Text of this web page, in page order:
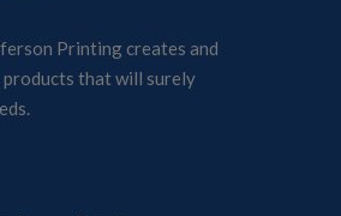
Printing creates and
products that will surely